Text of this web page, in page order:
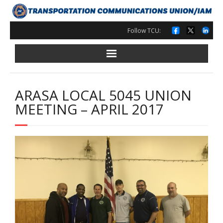
Skip
to
content
Follow TCU:
ARASA LOCAL 5045 UNION
MEETING – APRIL 2017